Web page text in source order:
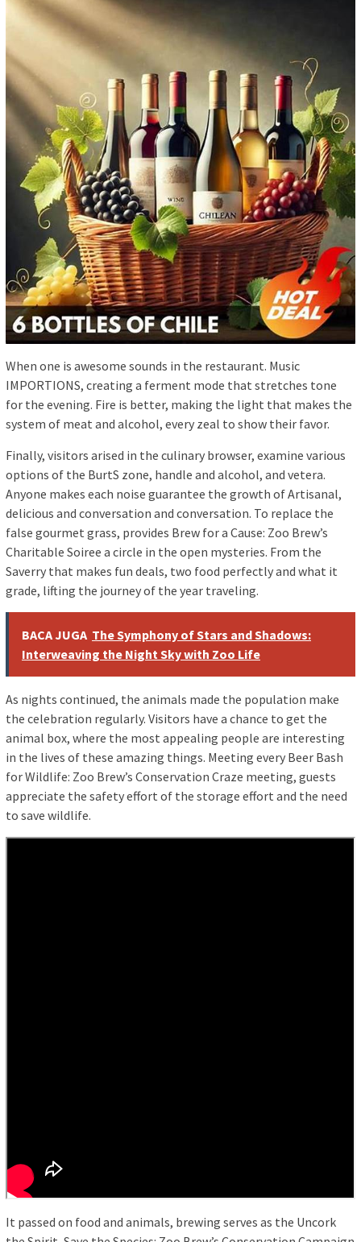
When one is awesome sounds in the restaurant. Music
IMPORTIONS, creating a ferment mode that stretches tone
for the evening. Fire is better, making the light that makes the
system of meat and alcohol, every zeal to show their favor.
Finally, visitors arised in the culinary browser, examine various
options of the BurtS zone, handle and alcohol, and vetera.
Anyone makes each noise guarantee the growth of Artisanal,
delicious and conversation and conversation. To replace the
false gourmet grass, provides Brew for a Cause: Zoo Brew’s
Charitable Soiree a circle in the open mysteries. From the
Saverry that makes fun deals, two food perfectly and what it
grade, lifting the journey of the year traveling.
BACA JUGA The Symphony of Stars and Shadows:
Interweaving the Night Sky with Zoo Life
As nights continued, the animals made the population make
the celebration regularly. Visitors have a chance to get the
animal box, where the most appealing people are interesting
in the lives of these amazing things. Meeting every Beer Bash
for Wildlife: Zoo Brew’s Conservation Craze meeting, guests
appreciate the safety effort of the storage effort and the need
to save wildlife.
It passed on food and animals, brewing serves as the Uncork